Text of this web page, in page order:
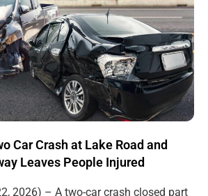
Car Crash at Lake Road and
Leaves People Injured
2026) – A two-car crash closed part